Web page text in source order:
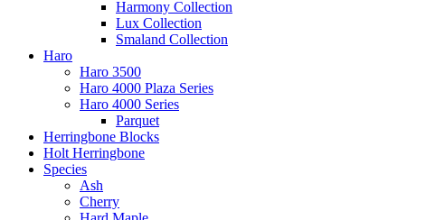
Harmony Collection
Lux Collection
Smaland Collection
Haro
Haro 3500
Haro 4000 Plaza Series
Haro 4000 Series
Parquet
Herringbone Blocks
Holt Herringbone
Species
Ash
Cherry